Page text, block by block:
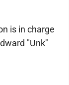
is in charge
"Unk"